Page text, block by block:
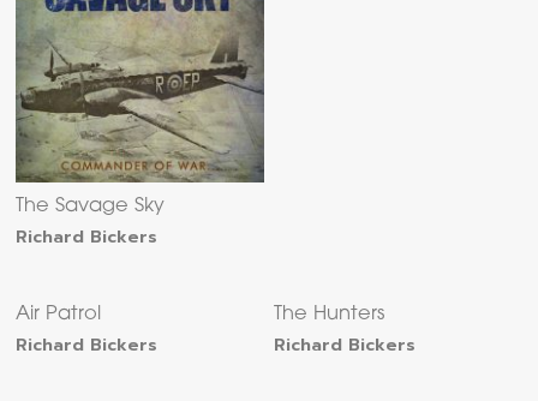
The Savage Sky
Richard Bickers
Air Patrol
Richard Bickers
The Hunters
Richard Bickers